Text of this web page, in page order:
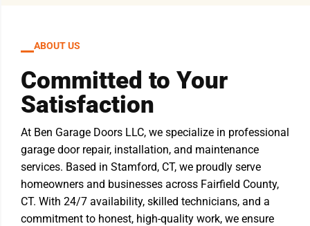
ABOUT US
Committed to Your
Satisfaction
At Ben Garage Doors LLC, we specialize in professional
garage door repair, installation, and maintenance
services. Based in Stamford, CT, we proudly serve
homeowners and businesses across Fairfield County,
CT. With 24/7 availability, skilled technicians, and a
commitment to honest, high-quality work, we ensure